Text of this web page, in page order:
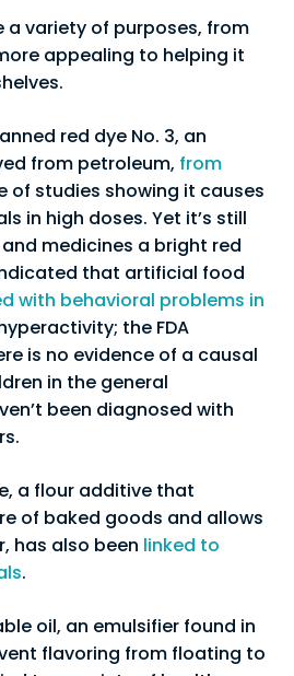
a variety of purposes, from
appealing to helping it
red dye No. 3, an
from petroleum, from
of studies showing it causes
in high doses. Yet it’s still
medicines a bright red
that artificial food
with behavioral problems in
the FDA
is no evidence of a causal
in the general
been diagnosed with
a flour additive that
of baked goods and allows
has also been linked to
.
oil, an emulsifier found in
flavoring from floating to